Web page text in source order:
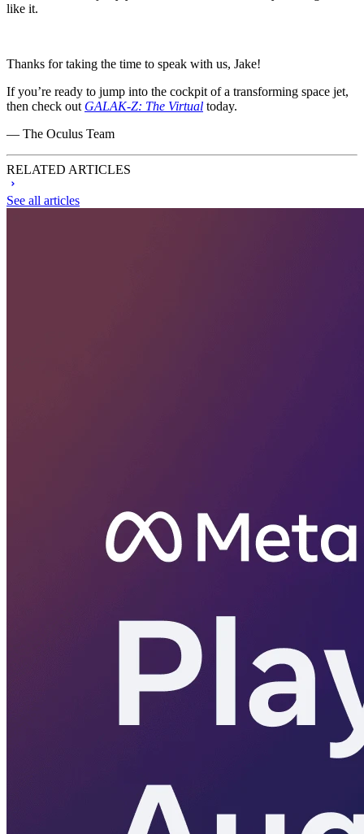
like it.
Thanks for taking the time to speak with us, Jake!
If you’re ready to jump into the cockpit of a transforming space jet,
then check out GALAK-Z: The Virtual today.
— The Oculus Team
RELATED ARTICLES
See all articles